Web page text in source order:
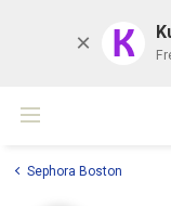
K
Sephora Boston